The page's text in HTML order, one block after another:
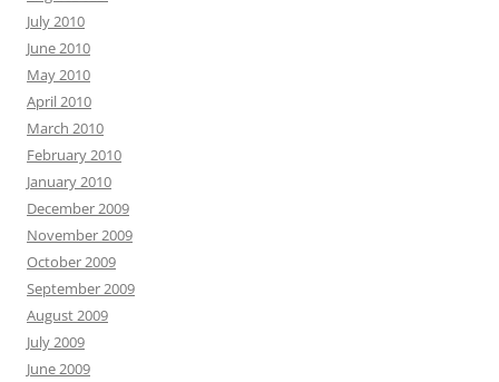
July 2010
June 2010
May 2010
April 2010
March 2010
February 2010
January 2010
December 2009
November 2009
October 2009
September 2009
August 2009
July 2009
June 2009